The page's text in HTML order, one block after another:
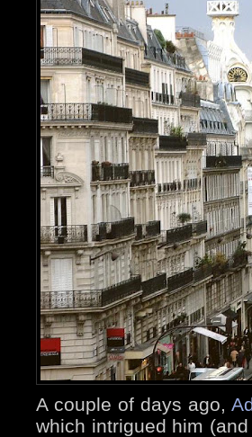
A couple of days ago,
which intrigued him